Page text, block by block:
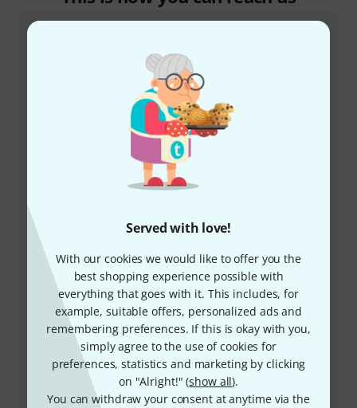
Served with love!
With our cookies we would like to offer you the
best shopping experience possible with
everything that goes with it. This includes, for
example, suitable offers, personalized ads and
remembering preferences. If this is okay with you,
simply agree to the use of cookies for
preferences, statistics and marketing by clicking
on "Alright!" (show all).
You can withdraw your consent at anytime via the
Our customer service staff are here to help you with
any queries or problems
Keep customer number ready
Business Hours (CEST - Central
European Summer Time)
Arrange return call